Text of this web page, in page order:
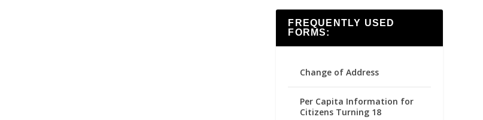
FREQUENTLY USED
FORMS:
Change of Address
Per Capita Information for
Citizens Turning 18